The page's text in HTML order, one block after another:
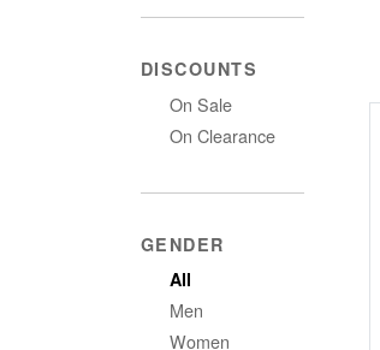
DISCOUNTS
On Sale
On Clearance
GENDER
All
Men
Women